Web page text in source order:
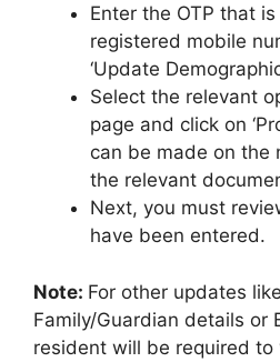
Enter the OTP that
registered mobile
‘Update
Select the relevant
page and click on
can be made on the
the relevant
Next, you must
have been entered.
Note: For other updates
Family/Guardian details or
resident will be required to